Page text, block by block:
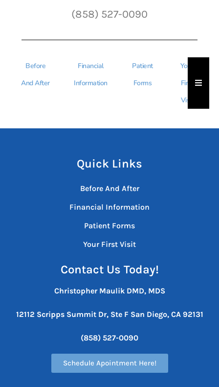
(858) 527-0090
Before
And After
Financial
Information
Patient
Forms
Your
First
Visit
Quick Links
Before And After
Financial Information
Patient Forms
Your First Visit
Contact Us Today!
Christopher Maulik DMD, MDS
12112 Scripps Summit Dr, Ste F San Diego, CA 92131
(858) 527-0090
Schedule Apointment Here!